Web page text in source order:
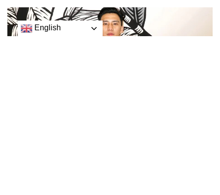
English